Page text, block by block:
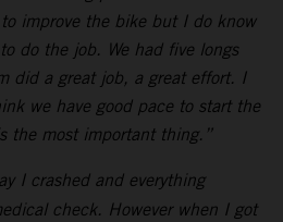
to improve the bike but I do know
do the job. We had five longs
did a great job, a great effort. I
we have good pace to start the
the most important thing.”
I crashed and everything
check. However when I got